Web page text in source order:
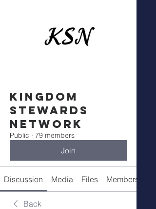
Kingdom
Stewards
Network
Public · 79 members
Join
Discussion Media Files Members
Back